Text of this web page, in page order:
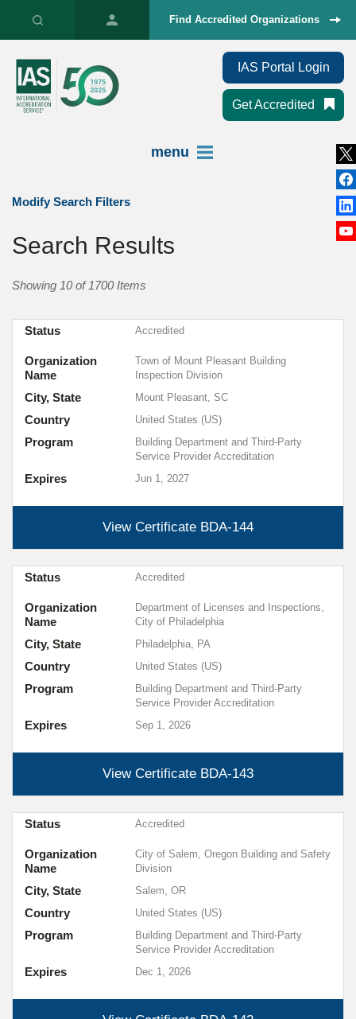
Find Accredited Organizations
IAS Portal Login
Get Accredited
menu
Modify Search Filters
Search Results
Showing 10 of 1700 Items
View Certificate BDA-144
Expires Jun 1, 2027
Organization
Name
Town of Mount Pleasant Building
Inspection Division
City, State Mount Pleasant, SC
Country United States (US)
Program
Building Department and Third-Party
Service Provider Accreditation
Status Accredited
View Certificate BDA-143
Expires Sep 1, 2026
Organization
Name
Department of Licenses and Inspections,
City of Philadelphia
City, State Philadelphia, PA
Country United States (US)
Program
Building Department and Third-Party
Service Provider Accreditation
Status Accredited
Expires Dec 1, 2026
Organization
Name
City of Salem, Oregon Building and Safety
Division
City, State Salem, OR
Country United States (US)
Program
Building Department and Third-Party
Service Provider Accreditation
Status Accredited